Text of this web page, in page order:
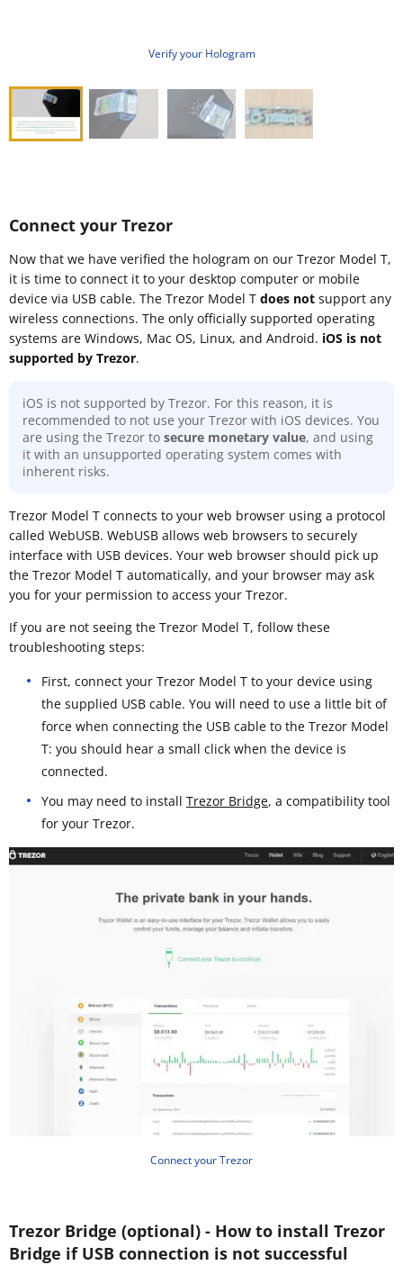
Verify your Hologram
Connect your Trezor
Now that we have verified the hologram on our Trezor Model T,
it is time to connect it to your desktop computer or mobile
device via USB cable. The Trezor Model T does not support any
wireless connections. The only officially supported operating
systems are Windows, Mac OS, Linux, and Android. iOS is not
supported by Trezor.
iOS is not supported by Trezor. For this reason, it is
recommended to not use your Trezor with iOS devices. You
are using the Trezor to secure monetary value, and using
it with an unsupported operating system comes with
inherent risks.
Trezor Model T connects to your web browser using a protocol
called WebUSB. WebUSB allows web browsers to securely
interface with USB devices. Your web browser should pick up
the Trezor Model T automatically, and your browser may ask
you for your permission to access your Trezor.
If you are not seeing the Trezor Model T, follow these
troubleshooting steps:
First, connect your Trezor Model T to your device using
the supplied USB cable. You will need to use a little bit of
force when connecting the USB cable to the Trezor Model
T: you should hear a small click when the device is
connected.
You may need to install Trezor Bridge, a compatibility tool
for your Trezor.
Connect your Trezor
Trezor Bridge (optional) - How to install Trezor
Bridge if USB connection is not successful